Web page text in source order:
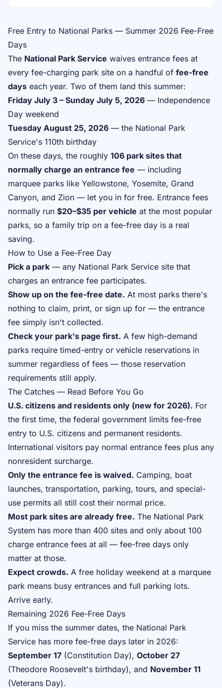
Free Entry to National Parks — Summer 2026 Fee-Free
Days
The National Park Service waives entrance fees at
every fee-charging park site on a handful of fee-free
days each year. Two of them land this summer:
Friday July 3 – Sunday July 5, 2026 — Independence
Day weekend
Tuesday August 25, 2026 — the National Park
Service's 110th birthday
On these days, the roughly 106 park sites that
normally charge an entrance fee — including
marquee parks like Yellowstone, Yosemite, Grand
Canyon, and Zion — let you in for free. Entrance fees
normally run $20–$35 per vehicle at the most popular
parks, so a family trip on a fee-free day is a real
saving.
How to Use a Fee-Free Day
Pick a park — any National Park Service site that
charges an entrance fee participates.
Show up on the fee-free date. At most parks there's
nothing to claim, print, or sign up for — the entrance
fee simply isn't collected.
Check your park's page first. A few high-demand
parks require timed-entry or vehicle reservations in
summer regardless of fees — those reservation
requirements still apply.
The Catches — Read Before You Go
U.S. citizens and residents only (new for 2026). For
the first time, the federal government limits fee-free
entry to U.S. citizens and permanent residents.
International visitors pay normal entrance fees plus any
nonresident surcharge.
Only the entrance fee is waived. Camping, boat
launches, transportation, parking, tours, and special-
use permits all still cost their normal price.
Most park sites are already free. The National Park
System has more than 400 sites and only about 100
charge entrance fees at all — fee-free days only
matter at those.
Expect crowds. A free holiday weekend at a marquee
park means busy entrances and full parking lots.
Arrive early.
Remaining 2026 Fee-Free Days
If you miss the summer dates, the National Park
Service has more fee-free days later in 2026:
September 17 (Constitution Day), October 27
(Theodore Roosevelt's birthday), and November 11
(Veterans Day).